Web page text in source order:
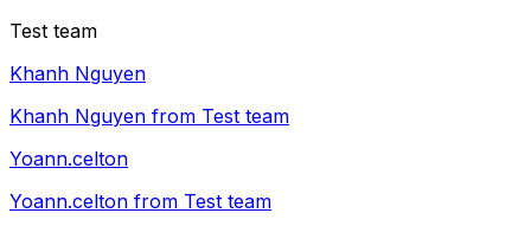
Test team
Khanh Nguyen
Khanh Nguyen from Test team
Yoann.celton
Yoann.celton from Test team